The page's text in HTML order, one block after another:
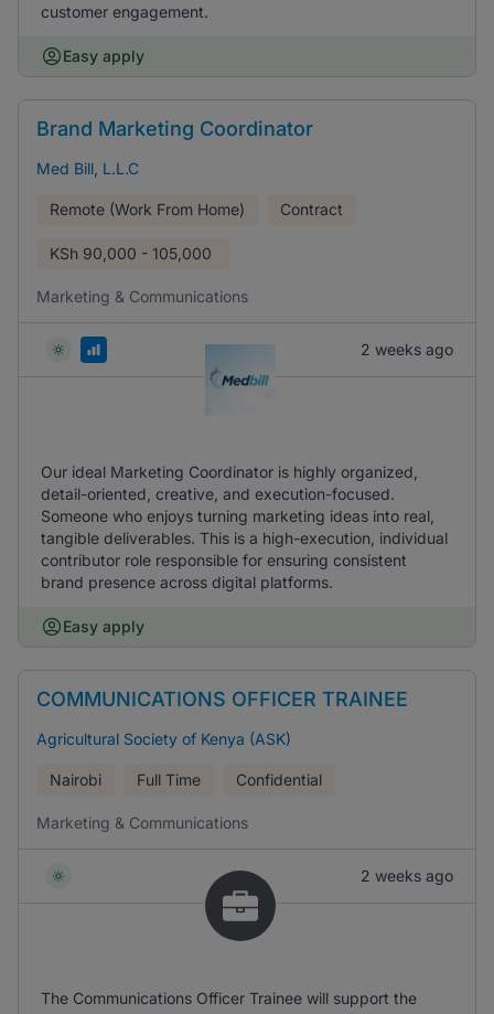
customer engagement.
Easy apply
Brand Marketing Coordinator
Med Bill, L.L.C
Remote (Work From Home) Contract
KSh 90,000 - 105,000
Marketing & Communications
2 weeks ago
Our ideal Marketing Coordinator is highly organized,
detail-oriented, creative, and execution-focused.
Someone who enjoys turning marketing ideas into real,
tangible deliverables. This is a high-execution, individual
contributor role responsible for ensuring consistent
brand presence across digital platforms.
Easy apply
COMMUNICATIONS OFFICER TRAINEE
Agricultural Society of Kenya (ASK)
Nairobi Full Time Confidential
Marketing & Communications
2 weeks ago
The Communications Officer Trainee will support the